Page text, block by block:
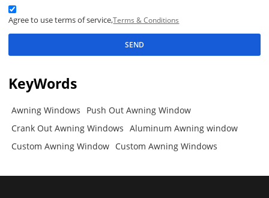
Agree to use terms of service,Terms & Conditions
SEND
KeyWords
Awning Windows
Push Out Awning Window
Crank Out Awning Windows
Aluminum Awning window
Custom Awning Window Custom Awning Windows